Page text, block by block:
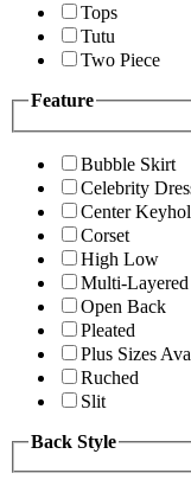
Tops
Tutu
Two Piece
Feature
Bubble Skirt
Celebrity
Center
Corset
High Low
Multi-Layered
Open Back
Pleated
Plus Sizes
Ruched
Slit
Back Style